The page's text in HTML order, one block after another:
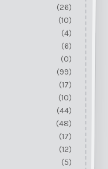
(26)
(10)
(4)
(6)
(0)
(99)
(17)
(10)
(44)
(48)
(17)
(12)
(5)